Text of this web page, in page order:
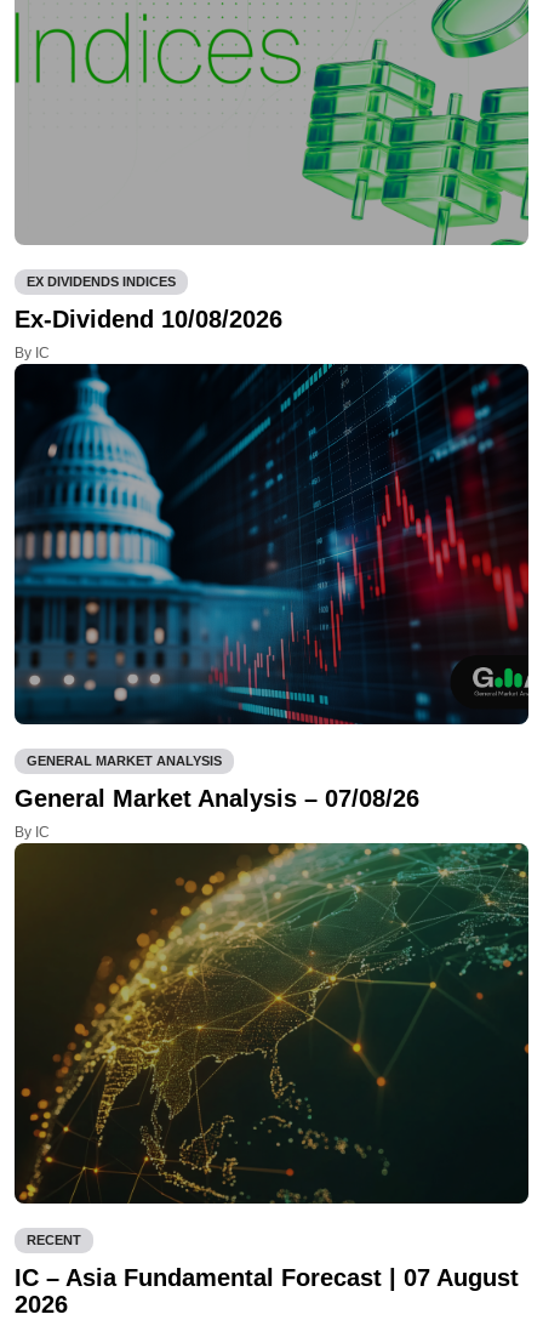
EX DIVIDENDS INDICES
Ex-Dividend 10/08/2026
By IC
GENERAL MARKET ANALYSIS
General Market Analysis – 07/08/26
By IC
RECENT
IC – Asia Fundamental Forecast | 07 August
2026